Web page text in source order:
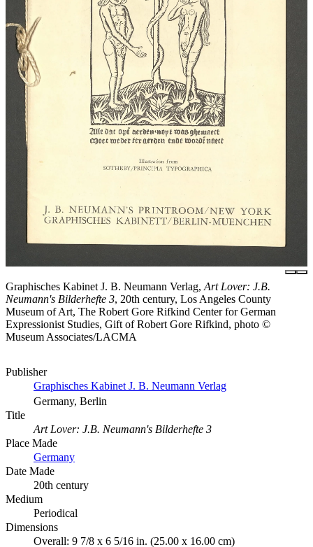
Graphisches Kabinet J. B. Neumann Verlag, Art Lover: J.B.
Neumann's Bilderhefte 3, 20th century, Los Angeles County
Museum of Art, The Robert Gore Rifkind Center for German
Expressionist Studies, Gift of Robert Gore Rifkind, photo ©
Museum Associates/LACMA
Publisher
Graphisches Kabinet J. B. Neumann Verlag
Germany, Berlin
Title
Art Lover: J.B. Neumann's Bilderhefte 3
Place Made
Germany
Date Made
20th century
Medium
Periodical
Dimensions
Overall: 9 7/8 x 6 5/16 in. (25.00 x 16.00 cm)